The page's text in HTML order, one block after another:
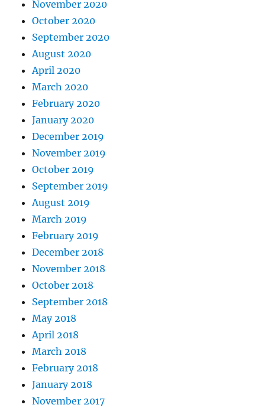
November 2020
October 2020
September 2020
August 2020
April 2020
March 2020
February 2020
January 2020
December 2019
November 2019
October 2019
September 2019
August 2019
March 2019
February 2019
December 2018
November 2018
October 2018
September 2018
May 2018
April 2018
March 2018
February 2018
January 2018
November 2017